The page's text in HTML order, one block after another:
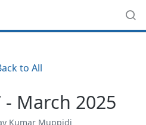
to All
- March 2025
Kumar Muppidi